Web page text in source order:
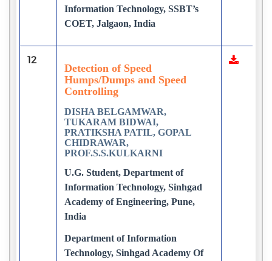
Information Technology, SSBT’s
COET, Jalgaon, India
12
Detection of Speed
Humps/Dumps and Speed
Controlling
DISHA BELGAMWAR,
TUKARAM BIDWAI,
PRATIKSHA PATIL, GOPAL
CHIDRAWAR,
PROF.S.S.KULKARNI
U.G. Student, Department of
Information Technology, Sinhgad
Academy of Engineering, Pune,
India
Department of Information
Technology, Sinhgad Academy Of